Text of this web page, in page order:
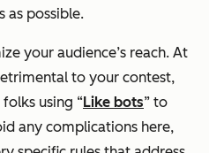
as possible.
your audience’s reach. At
to your contest,
using “Like bots” to
any complications here,